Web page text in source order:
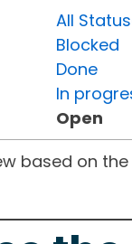
All
Blocked
Done
In
Open
based on